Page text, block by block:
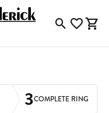
ToggleToggle
3COMPLETE RING